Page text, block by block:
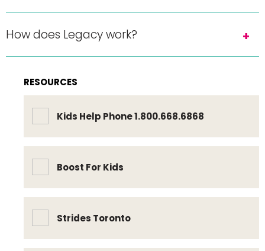
How does Legacy work?
RESOURCES
Kids Help Phone 1.800.668.6868
Boost For Kids
Strides Toronto